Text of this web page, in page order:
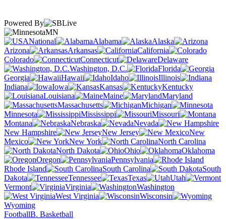
Powered By
MN
National
Alabama
Alaska
Arizona
Arkansas
California
Colorado
Connecticut
Delaware
Washington, D.C.
Florida
Georgia
Hawaii Idaho
Illinois
Indiana
Iowa Kansas
Kentucky
Louisiana
Maine
Maryland
Massachusetts
Michigan
Minnesota
Mississippi
Missouri
Montana
Nebraska
Nevada
New Hampshire
New Jersey
New
Mexico
New York
North Carolina
North Dakota
Ohio
Oklahoma
Oregon
Pennsylvania
Rhode Island
South Carolina
South
Dakota
Tennessee Texas
Utah
Vermont
Virginia
Washington
West Virginia
Wisconsin
Wyoming
FootballB. Basketball